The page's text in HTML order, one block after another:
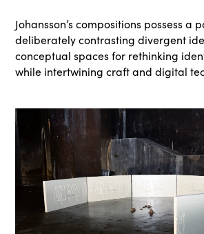
Johansson’s compositions possess a
deliberately contrasting divergent
conceptual spaces for rethinking
while intertwining craft and digital